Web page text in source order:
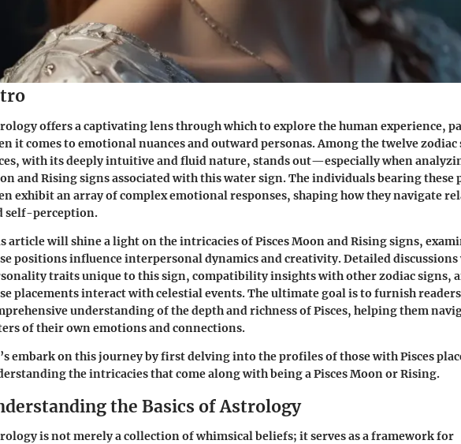
offers a captivating lens through which to explore the human experience,
it comes to emotional nuances and outward personas. Among the twelve zodiac
with its deeply intuitive and fluid nature, stands out—especially when
and Rising signs associated with this water sign. The individuals bearing these
exhibit an array of complex emotional responses, shaping how they navigate
self-perception.
article will shine a light on the intricacies of Pisces Moon and Rising signs,
positions influence interpersonal dynamics and creativity. Detailed
traits unique to this sign, compatibility insights with other zodiac signs,
placements interact with celestial events. The ultimate goal is to furnish
understanding of the depth and richness of Pisces, helping them
of their own emotions and connections.
embark on this journey by first delving into the profiles of those with Pisces
the intricacies that come along with being a Pisces Moon or Rising.
the Basics of Astrology
is not merely a collection of whimsical beliefs; it serves as a framework for